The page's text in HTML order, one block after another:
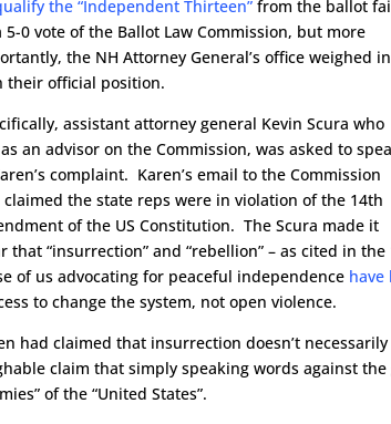
the “Independent Thirteen” from the ballot
5-0 vote of the Ballot Law Commission, but more
the NH Attorney General’s office weighed in
their official position.
assistant attorney general Kevin Scura who
an advisor on the Commission, was asked to
complaint. Karen’s email to the Commission
claimed the state reps were in violation of the 14th
of the US Constitution. The Scura made it
that “insurrection” and “rebellion” – as cited in
of us advocating for peaceful independence have
to change the system, not open violence.
had claimed that insurrection doesn’t
claim that simply speaking words against
of the “United States”.